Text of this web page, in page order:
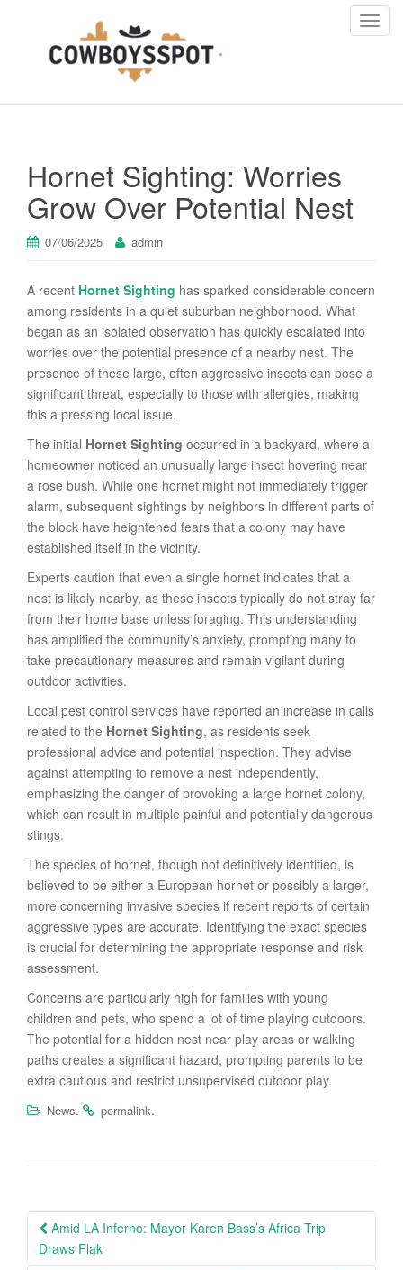
T
i
Hornet Sighting: Worries
Grow Over Potential Nest
07/06/2025 admin
A recent Hornet Sighting has sparked considerable concern
among residents in a quiet suburban neighborhood. What
began as an isolated observation has quickly escalated into
worries over the potential presence of a nearby nest. The
presence of these large, often aggressive insects can pose a
significant threat, especially to those with allergies, making
this a pressing local issue.
The initial Hornet Sighting occurred in a backyard, where a
homeowner noticed an unusually large insect hovering near
a rose bush. While one hornet might not immediately trigger
alarm, subsequent sightings by neighbors in different parts of
the block have heightened fears that a colony may have
established itself in the vicinity.
Experts caution that even a single hornet indicates that a
nest is likely nearby, as these insects typically do not stray far
from their home base unless foraging. This understanding
has amplified the community’s anxiety, prompting many to
take precautionary measures and remain vigilant during
outdoor activities.
Local pest control services have reported an increase in calls
related to the Hornet Sighting, as residents seek
professional advice and potential inspection. They advise
against attempting to remove a nest independently,
emphasizing the danger of provoking a large hornet colony,
which can result in multiple painful and potentially dangerous
stings.
The species of hornet, though not definitively identified, is
believed to be either a European hornet or possibly a larger,
more concerning invasive species if recent reports of certain
aggressive types are accurate. Identifying the exact species
is crucial for determining the appropriate response and risk
assessment.
Concerns are particularly high for families with young
children and pets, who spend a lot of time playing outdoors.
The potential for a hidden nest near play areas or walking
paths creates a significant hazard, prompting parents to be
extra cautious and restrict unsupervised outdoor play.
News. permalink.
Post
navigation
Amid LA Inferno: Mayor Karen Bass’s Africa Trip
Draws Flak